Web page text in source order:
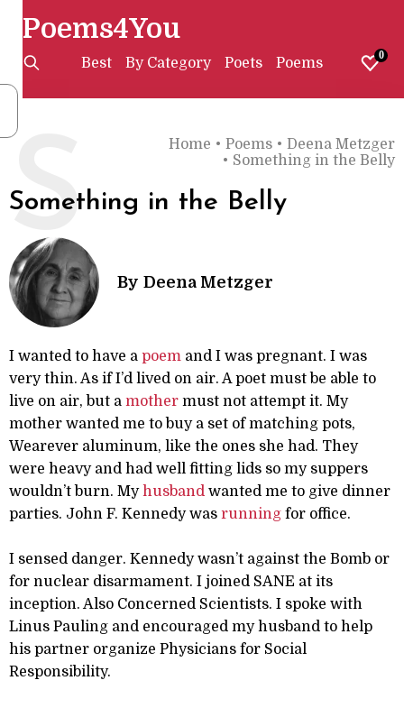
Poems4You
Best By Category Poets Poems 0
Home • Poems • Deena Metzger
• Something in the Belly
Something in the Belly
S
By Deena Metzger
I wanted to have a poem and I was pregnant. I was
very thin. As if I’d lived on air. A poet must be able to
live on air, but a mother must not attempt it. My
mother wanted me to buy a set of matching pots,
Wearever aluminum, like the ones she had. They
were heavy and had well fitting lids so my suppers
wouldn’t burn. Myhusband wanted me to give dinner
parties. John F. Kennedy was running for office.
I sensed danger. Kennedy wasn’t against the Bomb or
for nuclear disarmament. I joined SANE at its
inception. Also Concerned Scientists. I spoke with
Linus Pauling and encouraged my husband to help
his partner organize Physicians for Social
Responsibility.